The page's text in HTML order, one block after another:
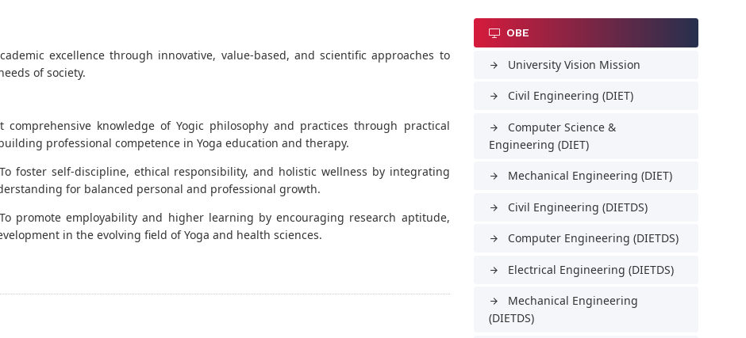
excellence through innovative, value-based, and scientific approaches to
of society.
comprehensive knowledge of Yogic philosophy and practices through practical
professional competence in Yoga education and therapy.
To foster self-discipline, ethical responsibility, and holistic wellness by integrating
for balanced personal and professional growth.
To promote employability and higher learning by encouraging research aptitude,
in the evolving field of Yoga and health sciences.
OBE
arrow_forward University Vision Mission
arrow_forward Civil Engineering (DIET)
arrow_forward
Computer Science &
Engineering (DIET)
arrow_forward Mechanical Engineering (DIET)
arrow_forward Civil Engineering (DIETDS)
arrow_forward Computer Engineering (DIETDS)
arrow_forward Electrical Engineering (DIETDS)
arrow_forward
Mechanical Engineering
(DIETDS)